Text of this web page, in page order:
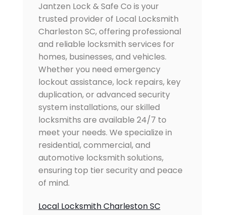
Jantzen Lock & Safe Co is your
trusted provider of Local Locksmith
Charleston SC, offering professional
and reliable locksmith services for
homes, businesses, and vehicles.
Whether you need emergency
lockout assistance, lock repairs, key
duplication, or advanced security
system installations, our skilled
locksmiths are available 24/7 to
meet your needs. We specialize in
residential, commercial, and
automotive locksmith solutions,
ensuring top tier security and peace
of mind.
Local Locksmith Charleston SC